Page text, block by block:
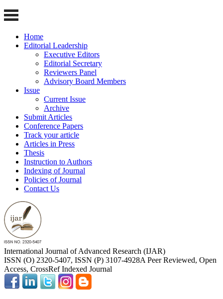
Home
Editorial Leadership
Executive Editors
Editorial Secretary
Reviewers Panel
Advisory Board Members
Issue
Current Issue
Archive
Submit Articles
Conference Papers
Track your article
Articles in Press
Thesis
Instruction to Authors
Indexing of Journal
Policies of Journal
Contact Us
International Journal of Advanced Research (IJAR)
ISSN (O) 2320-5407, ISSN (P) 3107-4928A Peer Reviewed, Open
Access, CrossRef Indexed Journal